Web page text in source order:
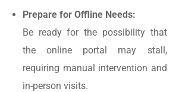
Prepare for Offline Needs:
Be ready for the possibility that
the online portal may stall,
requiring manual intervention and
in-person visits.